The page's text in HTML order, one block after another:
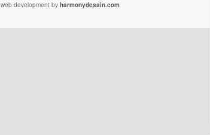
web development by harmonydesain.com